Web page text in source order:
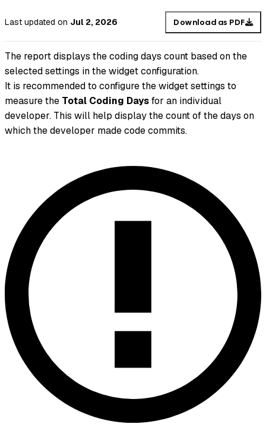
Last updated on Jul 2, 2026 Download as PDF
The report displays the coding days count based on the
selected settings in the widget configuration.
It is recommended to configure the widget settings to
measure the Total Coding Daysfor an individual
developer. This will help display the count of the days on
which the developer made code commits.